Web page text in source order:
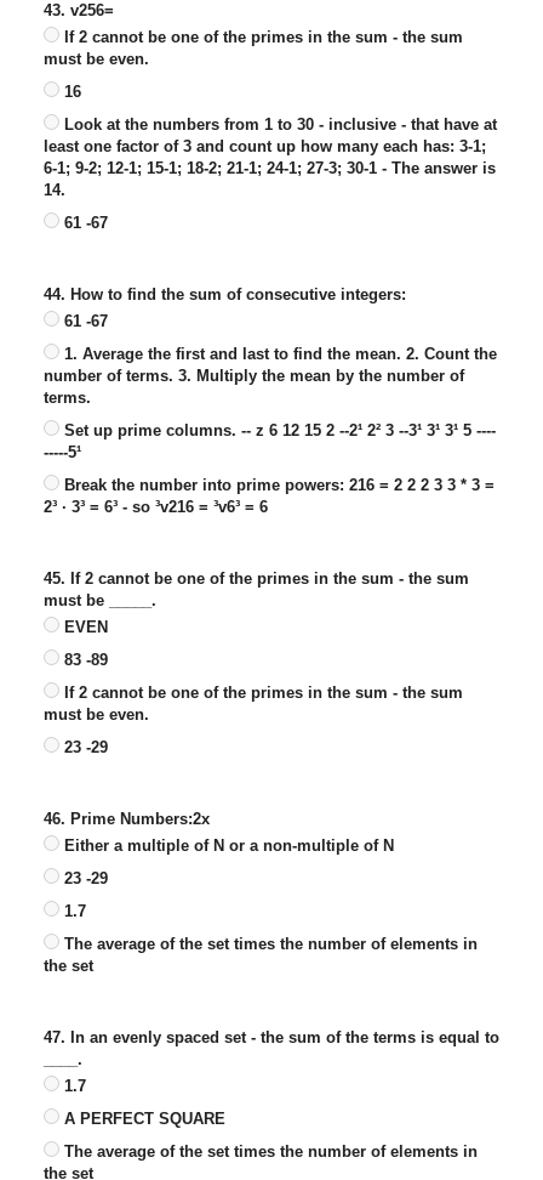
43. v256=
If 2 cannot be one of the primes in the sum - the sum
must be even.
16
Look at the numbers from 1 to 30 - inclusive - that have at
least one factor of 3 and count up how many each has: 3-1;
6-1; 9-2; 12-1; 15-1; 18-2; 21-1; 24-1; 27-3; 30-1 - The answer is
14.
61 -67
44. How to find the sum of consecutive integers:
61 -67
1. Average the first and last to find the mean. 2. Count the
number of terms. 3. Multiply the mean by the number of
terms.
Set up prime columns. -- z 6 12 15 2 --2¹ 2² 3 --3¹ 3¹ 3¹ 5 ----
-----5¹
Break the number into prime powers: 216 = 2 2 2 3 3 * 3 =
2³ · 3³ = 6³ - so ³v216 = ³v6³ = 6
45. If 2 cannot be one of the primes in the sum - the sum
must be _____.
EVEN
83 -89
If 2 cannot be one of the primes in the sum - the sum
must be even.
23 -29
46. Prime Numbers:2x
Either a multiple of N or a non-multiple of N
23 -29
1.7
The average of the set times the number of elements in
the set
47. In an evenly spaced set - the sum of the terms is equal to
____.
1.7
A PERFECT SQUARE
The average of the set times the number of elements in
the set